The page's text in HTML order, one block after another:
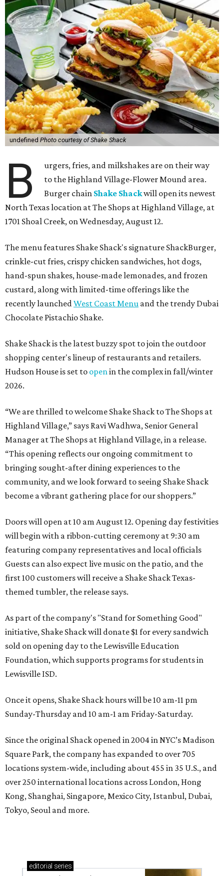
undefined Photo courtesy of Shake Shack
B
urgers, fries, and milkshakes are on their way
to the Highland Village-Flower Mound area.
Burger chain Shake Shackwill open its newest
North Texas location at The Shops at Highland Village, at
1701 Shoal Creek, on Wednesday, August 12.
The menu features Shake Shack's signature ShackBurger,
crinkle-cut fries, crispy chicken sandwiches, hot dogs,
hand-spun shakes, house-made lemonades, and frozen
custard, along with limited-time offerings like the
recently launchedWest Coast Menu and the trendy Dubai
Chocolate Pistachio Shake.
Shake Shack is the latest buzzy spot to join the outdoor
shopping center's lineup of restaurants and retailers.
Hudson House is set to openin the complex in fall/winter
2026.
“We are thrilled to welcome Shake Shack to The Shops at
Highland Village,” says Ravi Wadhwa, Senior General
Manager at The Shops at Highland Village, in a release.
“This opening reflects our ongoing commitment to
bringing sought-after dining experiences to the
community, and we look forward to seeing Shake Shack
become a vibrant gathering place for our shoppers.”
Doors will open at 10 am August 12. Opening day festivities
will begin with a ribbon-cutting ceremony at 9:30 am
featuring company representatives and local officials
Guests can also expect live music on the patio, and the
first 100 customers will receive a Shake Shack Texas-
themed tumbler, the release says.
As part of the company's "Stand for Something Good"
initiative, Shake Shack will donate $1 for every sandwich
sold on opening day to the Lewisville Education
Foundation, which supports programs for students in
Lewisville ISD.
Once it opens, Shake Shack hours will be 10 am-11 pm
Sunday-Thursday and 10 am-1 am Friday-Saturday.
Since the original Shack opened in 2004 in NYC’s Madison
Square Park, the company has expanded to over 705
locations system-wide, including about 455 in 35 U.S., and
over 250 international locations across London, Hong
Kong, Shanghai, Singapore, Mexico City, Istanbul, Dubai,
Tokyo, Seoul and more.
editorial series